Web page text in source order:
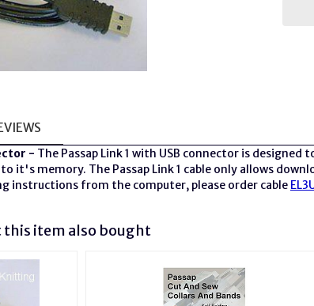
- The Passap Link 1 with USB connector is
it's memory. The Passap Link 1 cable only allows
instructions from the computer, please order cable
this item also bought